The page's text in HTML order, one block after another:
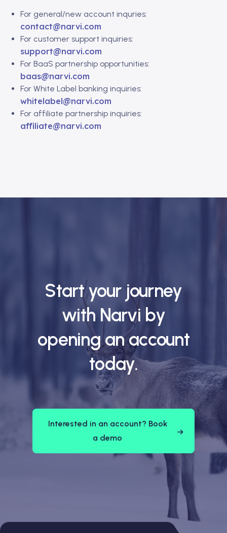
For general/new account inquries:
contact@narvi.com
For customer support inquiries:
support@narvi.com
For BaaS partnership opportunities:
baas@narvi.com
For White Label banking inquiries:
whitelabel@narvi.com
For affiliate partnership inquiries:
affiliate@narvi.com
Start your journey
with Narvi by
opening an account
today.
Interested in an account? Book
a demo